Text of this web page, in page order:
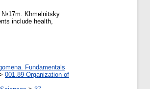
№17m. Khmelnitsky
include health,
Fundamentals
001.89 Organization of